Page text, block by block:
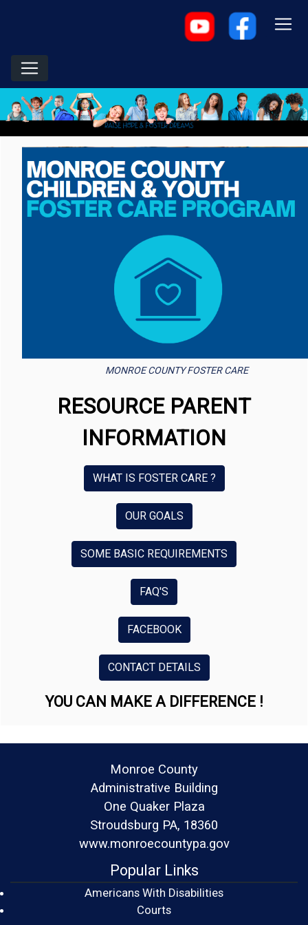
MONROE COUNTY FOSTER CARE
RESOURCE PARENT
INFORMATION
WHAT IS FOSTER CARE ?
OUR GOALS
SOME BASIC REQUIREMENTS
FAQ'S
FACEBOOK
CONTACT DETAILS
YOU CAN MAKE A DIFFERENCE !
Monroe County
Administrative Building
One Quaker Plaza
Stroudsburg PA, 18360
www.monroecountypa.gov
Popular Links
Americans With Disabilities
Courts(opens in a new window)